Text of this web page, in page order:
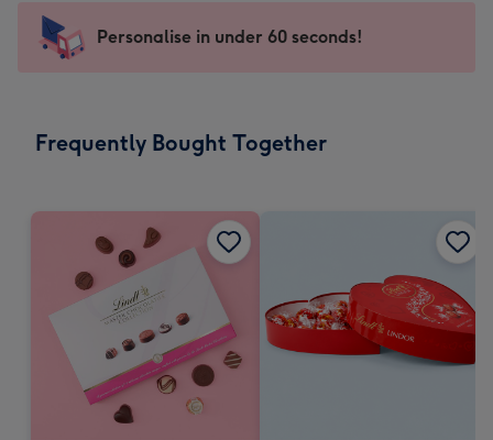
-
For
messages
150
150
mm
Personalise in under 60 seconds!
Frequently Bought Together